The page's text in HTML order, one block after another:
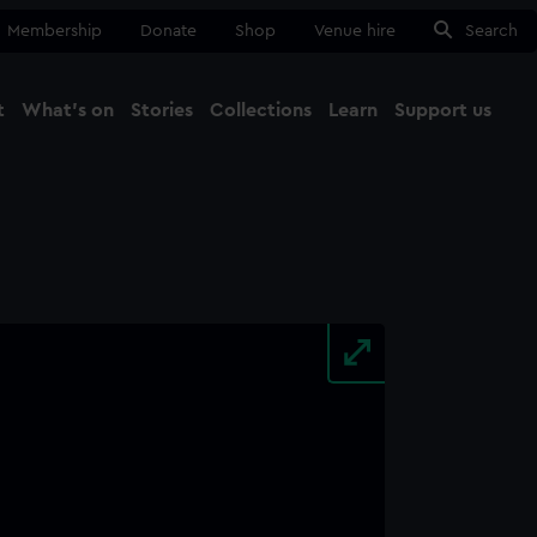
Membership Donate Shop Venue hire Search
What's on Stories Collections Learn Support us